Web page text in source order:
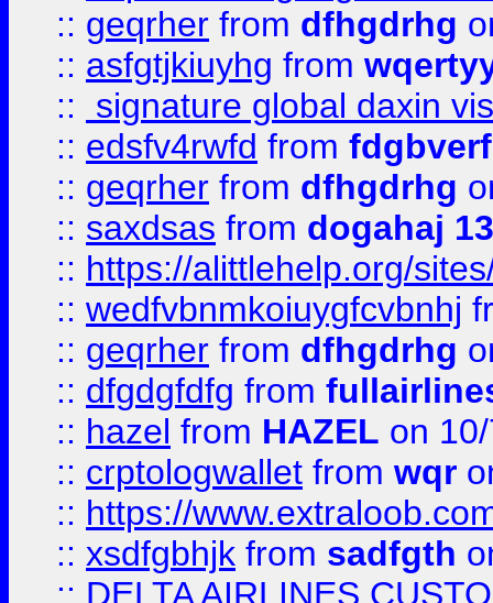
:: geqrher from dfhgdrhg
:: asfgtjkiuyhg from
::
signature global daxin
:: edsfv4rwfd from
:: geqrher from dfhgdrhg
:: saxdsas from dogahaj
:: https://alittlehelp.org/
:: wedfvbnmkoiuygfcvbnhj
:: geqrher from dfhgdrhg
:: dfgdgfdfg from
:: hazel from HAZEL on
:: crptologwallet from wqr
:: https://
:: xsdfgbhjk from sadfgth
:: DELTA AIRLINES